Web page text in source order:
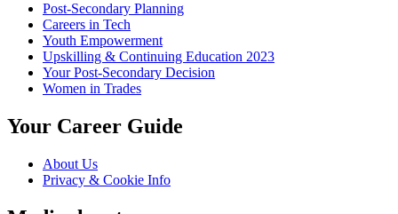
Post-Secondary Planning
Careers in Tech
Youth Empowerment
Upskilling & Continuing Education 2023
Your Post-Secondary Decision
Women in Trades
Your Career Guide
About Us
Privacy & Cookie Info